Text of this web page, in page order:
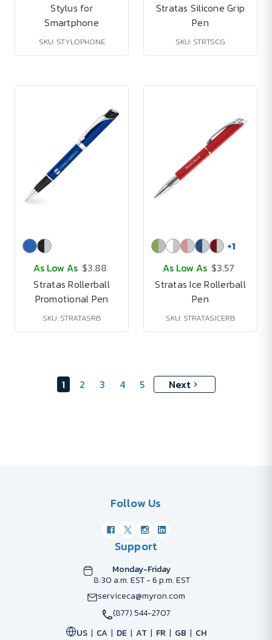
Stylus for
Smartphone
SKU: STYLOPHONE
Stratas Silicone Grip
Pen
SKU: STRTSCG
As Low As $3.88
Stratas Rollerball
Promotional Pen
SKU: STRATASRB
+1
As Low As $3.57
Stratas Ice Rollerball
Pen
SKU: STRATASICERB
1 2 3 4 5 Next
Follow Us
Support
Monday-Friday
8:30 a.m. EST - 6 p.m. EST
serviceca@myron.com
(877) 544-2707
US
CA DE AT FR GB CH